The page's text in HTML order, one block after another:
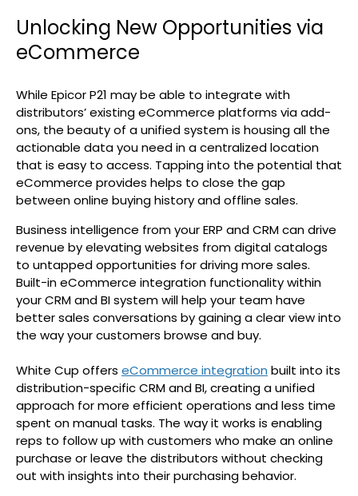
Unlocking New Opportunities via
eCommerce
While Epicor P21 may be able to integrate with
distributors’ existing eCommerce platforms via add-
ons, the beauty of a unified system is housing all the
actionable data you need in a centralized location
that is easy to access. Tapping into the potential that
eCommerce provides helps to close the gap
between online buying history and offline sales.
Business intelligence from your ERP and CRM can drive
revenue by elevating websites from digital catalogs
to untapped opportunities for driving more sales.
Built-in eCommerce integration functionality within
your CRM and BI system will help your team have
better sales conversations by gaining a clear view into
the way your customers browse and buy.
White Cup offers eCommerce integration built into its
distribution-specific CRM and BI, creating a unified
approach for more efficient operations and less time
spent on manual tasks. The way it works is enabling
reps to follow up with customers who make an online
purchase or leave the distributors without checking
out with insights into their purchasing behavior.